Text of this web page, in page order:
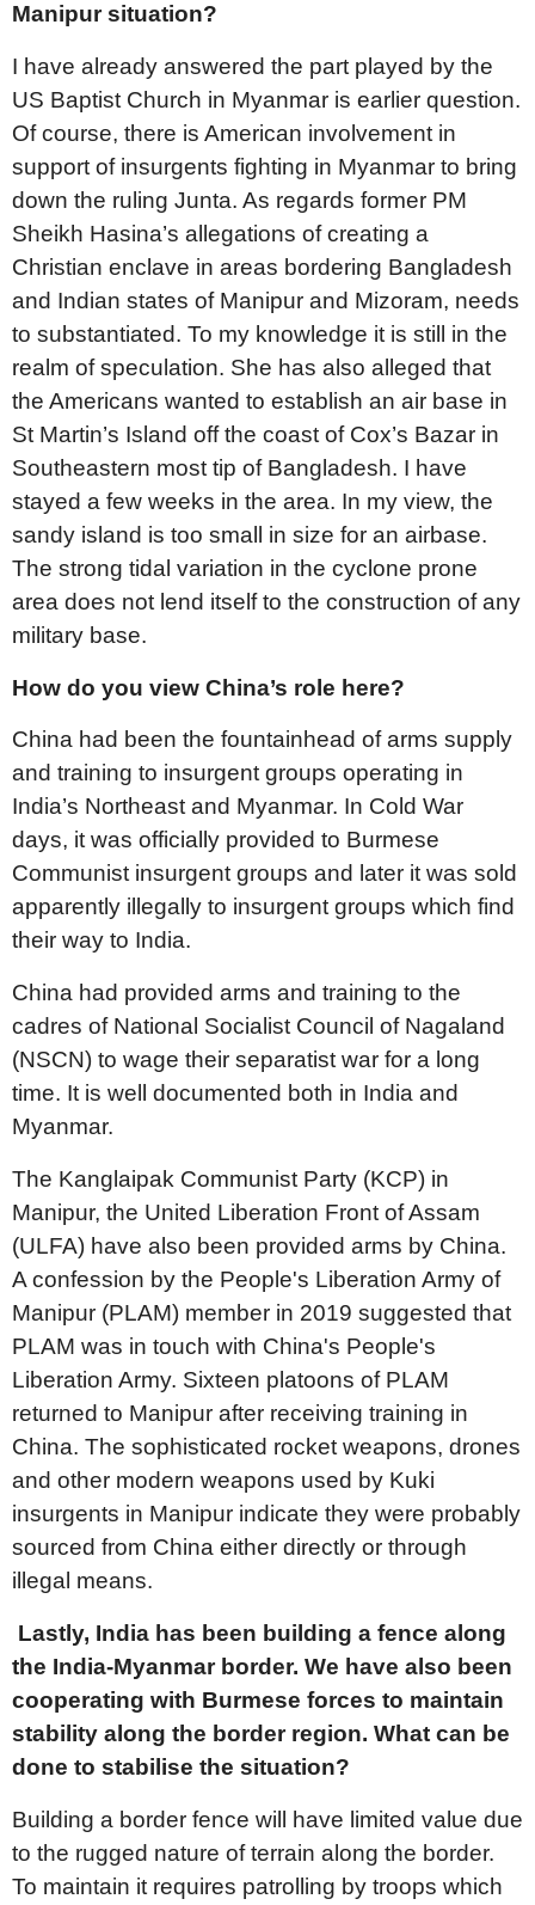
Manipur situation?
I have already answered the part played by the
US Baptist Church in Myanmar is earlier question.
Of course, there is American involvement in
support of insurgents fighting in Myanmar to bring
down the ruling Junta. As regards former PM
Sheikh Hasina’s allegations of creating a
Christian enclave in areas bordering Bangladesh
and Indian states of Manipur and Mizoram, needs
to substantiated. To my knowledge it is still in the
realm of speculation. She has also alleged that
the Americans wanted to establish an air base in
St Martin’s Island off the coast of Cox’s Bazar in
Southeastern most tip of Bangladesh. I have
stayed a few weeks in the area. In my view, the
sandy island is too small in size for an airbase.
The strong tidal variation in the cyclone prone
area does not lend itself to the construction of any
military base.
How do you view China’s role here?
China had been the fountainhead of arms supply
and training to insurgent groups operating in
India’s Northeast and Myanmar. In Cold War
days, it was officially provided to Burmese
Communist insurgent groups and later it was sold
apparently illegally to insurgent groups which find
their way to India.
China had provided arms and training to the
cadres of National Socialist Council of Nagaland
(NSCN) to wage their separatist war for a long
time. It is well documented both in India and
Myanmar.
The Kanglaipak Communist Party (KCP) in
Manipur, the United Liberation Front of Assam
(ULFA) have also been provided arms by China.
A confession by the People's Liberation Army of
Manipur (PLAM) member in 2019 suggested that
PLAM was in touch with China's People's
Liberation Army. Sixteen platoons of PLAM
returned to Manipur after receiving training in
China. The sophisticated rocket weapons, drones
and other modern weapons used by Kuki
insurgents in Manipur indicate they were probably
sourced from China either directly or through
illegal means.
Lastly, India has been building a fence along
the India-Myanmar border. We have also been
cooperating with Burmese forces to maintain
stability along the border region. What can be
done to stabilise the situation?
Building a border fence will have limited value due
to the rugged nature of terrain along the border.
To maintain it requires patrolling by troops which